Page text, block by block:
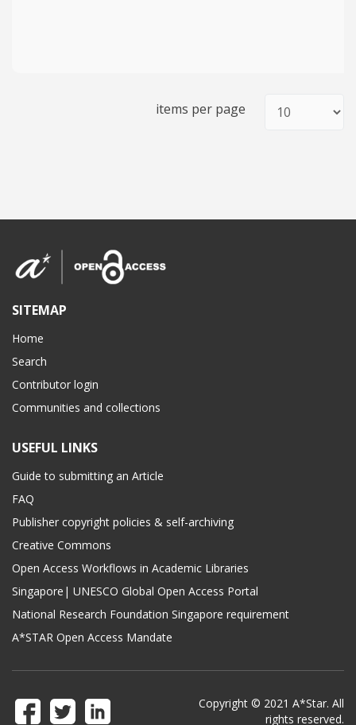
items per page
SITEMAP
Home
Search
Contributor login
Communities and collections
USEFUL LINKS
Guide to submitting an Article
FAQ
Publisher copyright policies & self-archiving
Creative Commons
Open Access Workflows in Academic Libraries
Singapore| UNESCO Global Open Access Portal
National Research Foundation Singapore requirement
A*STAR Open Access Mandate
Copyright © 2021 A*Star. All
rights reserved.